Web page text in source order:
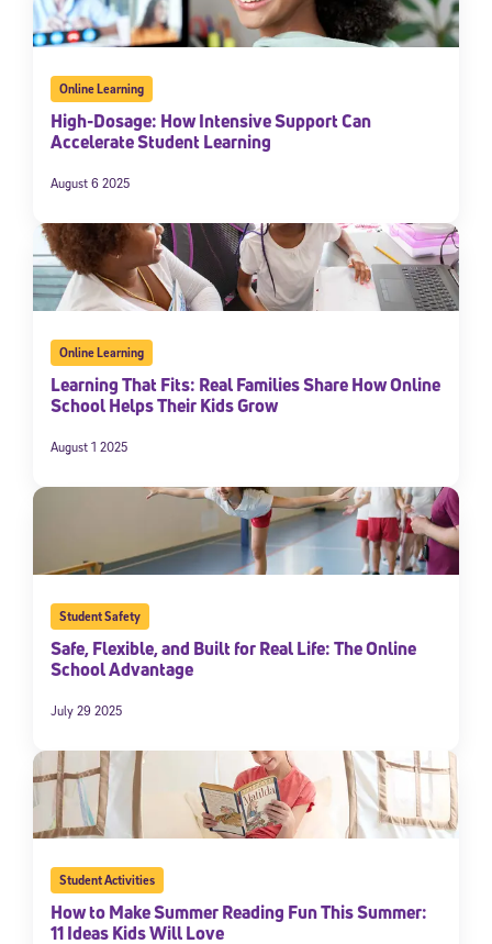
Online Learning
High-Dosage: How Intensive Support Can
Accelerate Student Learning
August 6 2025
Online Learning
Learning That Fits: Real Families Share How Online
School Helps Their Kids Grow
August 1 2025
Student Safety
Safe, Flexible, and Built for Real Life: The Online
School Advantage
July 29 2025
Student Activities
How to Make Summer Reading Fun This Summer:
11 Ideas Kids Will Love